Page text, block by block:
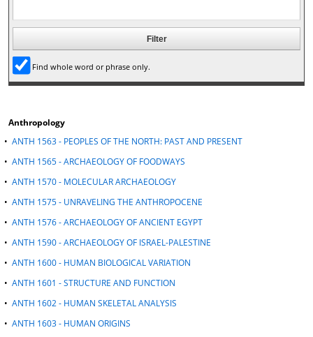
a
w
Find whole word or phrase only.
Anthropology
• ANTH 1563 - PEOPLES OF THE NORTH: PAST AND PRESENT
• ANTH 1565 - ARCHAEOLOGY OF FOODWAYS
• ANTH 1570 - MOLECULAR ARCHAEOLOGY
• ANTH 1575 - UNRAVELING THE ANTHROPOCENE
• ANTH 1576 - ARCHAEOLOGY OF ANCIENT EGYPT
• ANTH 1590 - ARCHAEOLOGY OF ISRAEL-PALESTINE
• ANTH 1600 - HUMAN BIOLOGICAL VARIATION
• ANTH 1601 - STRUCTURE AND FUNCTION
• ANTH 1602 - HUMAN SKELETAL ANALYSIS
• ANTH 1603 - HUMAN ORIGINS